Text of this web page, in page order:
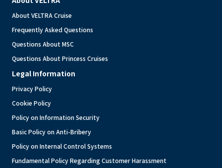
About VELTRA Cruise
Frequently Asked Questions
Questions About MSC
Questions About Princess Cruises
Legal Information
Privacy Policy
Cookie Policy
Policy on Information Security
Basic Policy on Anti-Bribery
Policy on Internal Control Systems
Fundamental Policy Regarding Customer Harassment